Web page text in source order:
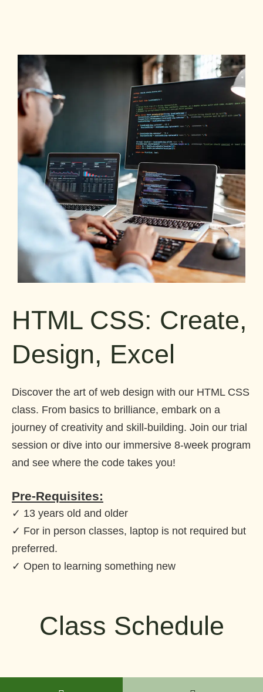
HTML CSS: Create,
Design, Excel
Discover the art of web design with our HTML CSS
class. From basics to brilliance, embark on a
journey of creativity and skill-building. Join our trial
session or dive into our immersive 8-week program
and see where the code takes you!
Pre-Requisites:
✓ 13 years old and older
✓ For in person classes, laptop is not required but
preferred.
✓ Open to learning something new
Class Schedule